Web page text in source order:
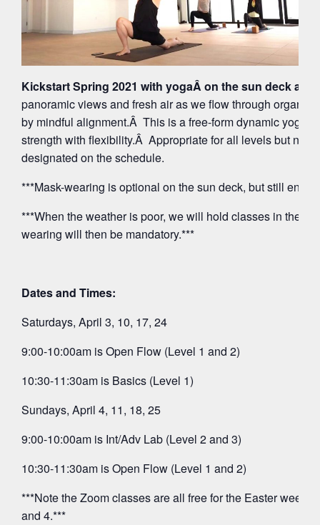
Kickstart Spring 2021 with yogaÂ on the sun deck at
panoramic views and fresh air as we flow through organic
by mindful alignment.Â This is a free-form dynamic yoga
strength with flexibility.Â Appropriate for all levels but note
designated on the schedule.
***Mask-wearing is optional on the sun deck, but still
***When the weather is poor, we will hold classes in the
wearing will then be mandatory.***
Dates and Times:
Saturdays, April 3, 10, 17, 24
9:00-10:00am is Open Flow (Level 1 and 2)
10:30-11:30am is Basics (Level 1)
Sundays, April 4, 11, 18, 25
9:00-10:00am is Int/Adv Lab (Level 2 and 3)
10:30-11:30am is Open Flow (Level 1 and 2)
***Note the Zoom classes are all free for the Easter
and 4.***